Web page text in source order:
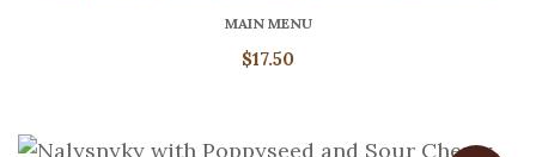
MAIN MENU
$17.50